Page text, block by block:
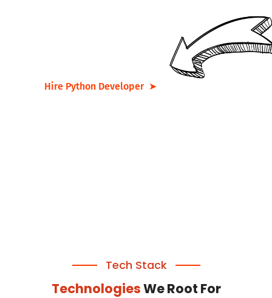
Hire Python Developer ➤
Tech Stack
TechnologiesWe Root For